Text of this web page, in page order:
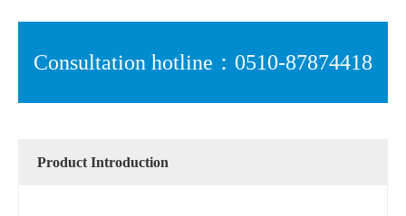
Consultation hotline：0510-87874418
Product Introduction